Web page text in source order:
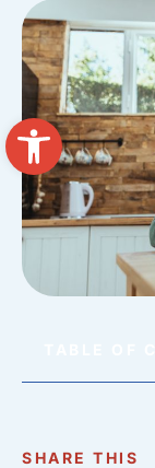
Open toolbar
SHARE THIS